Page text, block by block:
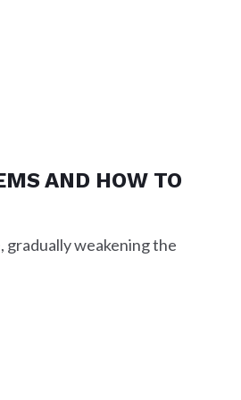
AND HOW TO
weakening the